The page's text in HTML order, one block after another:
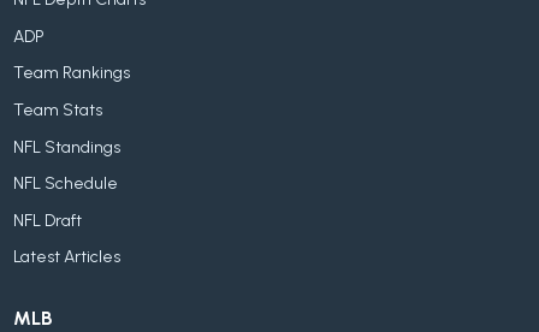
ADP
Team Rankings
Team Stats
NFL Standings
NFL Schedule
NFL Draft
Latest Articles
MLB